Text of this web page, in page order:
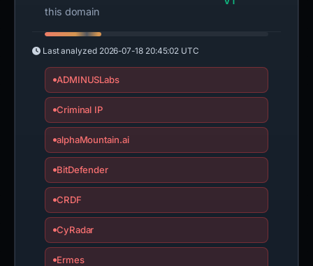
this domain
Last analyzed 2026-07-18 20:45:02 UTC
ADMINUSLabs
Criminal IP
alphaMountain.ai
BitDefender
CRDF
CyRadar
Ermes